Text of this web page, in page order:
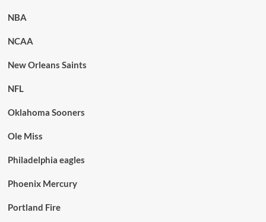
NBA
NCAA
New Orleans Saints
NFL
Oklahoma Sooners
Ole Miss
Philadelphia eagles
Phoenix Mercury
Portland Fire